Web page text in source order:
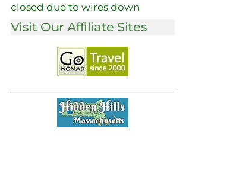
closed due to wires down
Visit Our Affiliate Sites